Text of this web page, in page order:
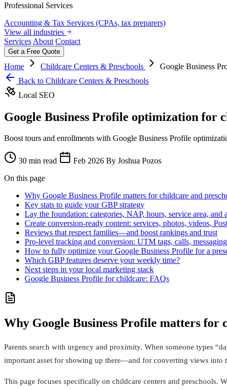
Professional Services
Accounting & Tax Services (CPAs, tax preparers)
View all industries
Services About Contact
Get a Free Quote
Home Childcare Centers & Preschools
Google Business
Back to Childcare Centers & Preschools
Local SEO
Google Business Profile optimization for
Boost tours and enrollments with Google Business Profile
30 min read Feb 2026 By Joshua Pozos
On this page
Why Google Business Profile matters for childcare and
Key stats to guide your GBP strategy
Lay the foundation: categories, NAP, hours, service area, and
Create conversion-ready content: services, photos, videos,
Reviews that respect families—and boost rankings and trust
Pro-level tracking and conversion: UTM tags, calls,
How to fully optimize your Google Business Profile for a
Which GBP features deserve your weekly time?
Next steps in your local marketing stack
Google Business Profile for childcare: FAQs
Why Google Business Profile matters for
Parents search with urgency and proximity. When someone types
important asset for showing up there—and for converting views into
This page focuses specifically on childcare centers and preschools.